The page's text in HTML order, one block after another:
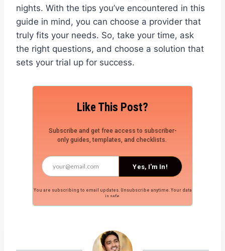
nights. With the tips you’ve encountered in this
guide in mind, you can choose a provider that
truly fits your needs. So, take your time, ask
the right questions, and choose a solution that
sets your trial up for success.
Like This Post?
Subscribe and get free access to subscriber-
only guides, templates, and checklists.
You are subscribing to email updates. Unsubscribe anytime. Your data
is safe.
Yes, I'm In!